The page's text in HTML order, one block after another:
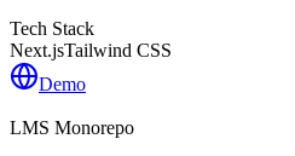
Tech Stack
Next.jsTailwind CSS
Demo
LMS Monorepo